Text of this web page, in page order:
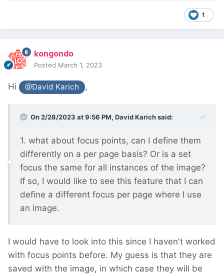
1
kongondo
Posted March 1, 2023
Hi @David Karich ,
On 2/28/2023 at 9:56 PM, David Karichsaid:
1. what about focus points, can I define them
differently on a per page basis? Or is a set
focus the same for all instances of the image?
If so, I would like to see this feature that I can
define a different focus per page where I use
an image.
I would have to look into this since I haven't worked
with focus points before. My guess is that they are
saved with the image, in which case they will be